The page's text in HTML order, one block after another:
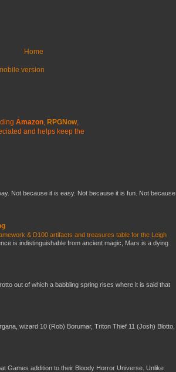
Home
version
Amazon RPGNow,
and helps keep the
Not because it is easy. Not because it is fun. Not because
& D100 artifacts and treasures table for the Leigh
is indistinguishable from ancient magic, Mars is a dying
out of which a babbling spring rises where it is said that
wizard 10 (Rob) Borumar, Triton Thief 11 (Josh) Blotto,
Games addition to their Bloody Horror Universe. Unlike